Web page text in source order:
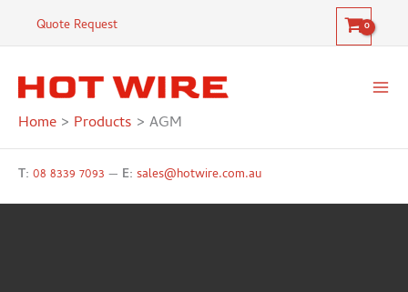
Quote Request
Home Products AGM
T: 08 8339 7093 — E: sales@hotwire.com.au